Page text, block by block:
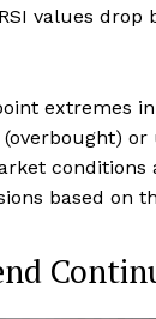
values
extremes
based on